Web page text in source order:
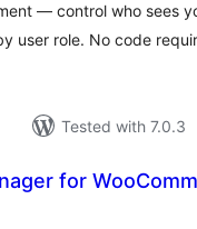
— control who sees
user role. No code
Tested with 7.0.3
for